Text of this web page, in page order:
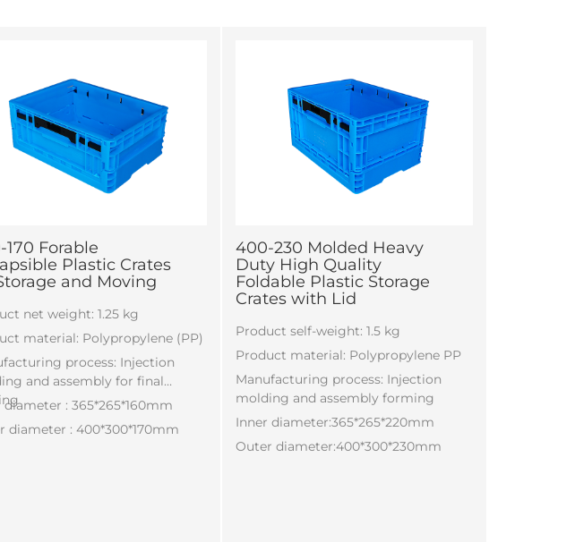
170 Forable
Plastic Crates
and Moving
net weight: 1.25 kg
material: Polypropylene (PP)
process: Injection
and assembly for final
diameter : 365*265*160mm
diameter : 400*300*170mm
400-230 Molded Heavy
Duty High Quality
Foldable Plastic Storage
Crates with Lid
Product self-weight: 1.5 kg
Product material: Polypropylene PP
Manufacturing process: Injection
molding and assembly forming
Inner diameter:365*265*220mm
Outer diameter:400*300*230mm